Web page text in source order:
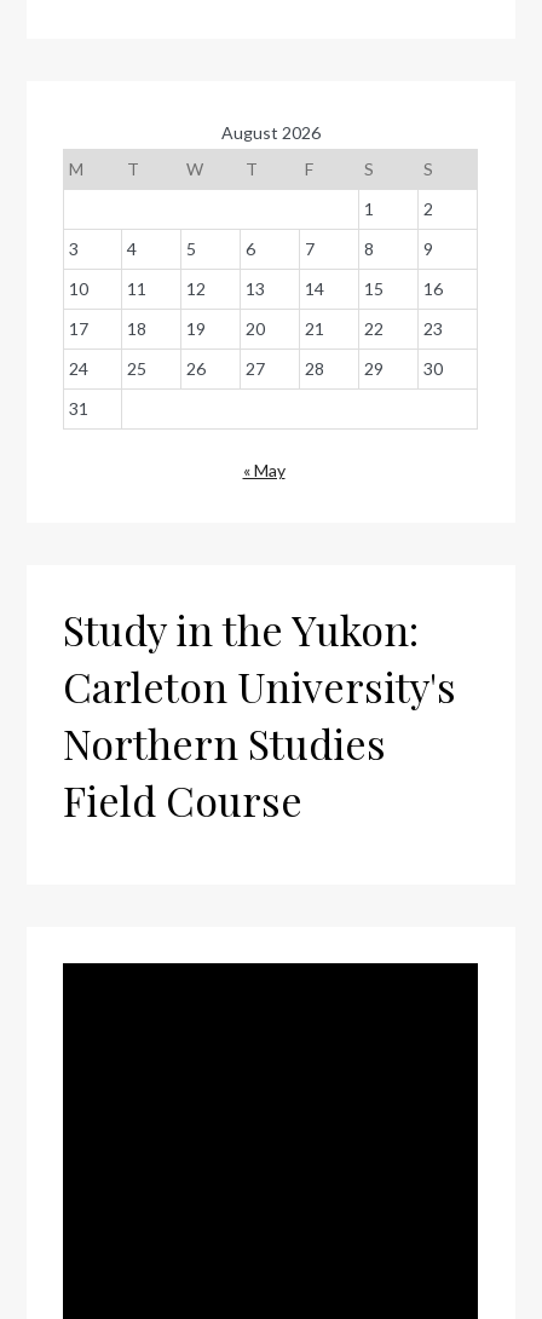
August 2026
M
T W T F S
S
1
2
3
4 5 6 7 8
9
10
11 12 13 14 15
16
17
18 19 20 21 22
23
24
25 26 27 28 29
30
31
« May
Study in the Yukon:
Carleton University's
Northern Studies
Field Course